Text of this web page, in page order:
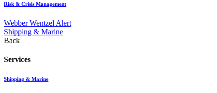
Risk & Crisis Management
Webber Wentzel Alert
Shipping & Marine
Back
Services
Shipping & Marine